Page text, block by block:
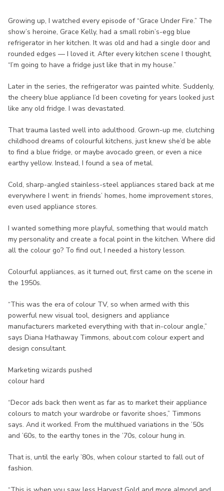
Growing up, I watched every episode of “Grace Under Fire.” The
show’s heroine, Grace Kelly, had a small robin’s-egg blue
refrigerator in her kitchen. It was old and had a single door and
rounded edges — I loved it. After every kitchen scene I thought,
“I’m going to have a fridge just like that in my house.”
Later in the series, the refrigerator was painted white. Suddenly,
the cheery blue appliance I’d been coveting for years looked just
like any old fridge. I was devastated.
That trauma lasted well into adulthood. Grown-up me, clutching
childhood dreams of colourful kitchens, just knew she’d be able
to find a blue fridge, or maybe avocado green, or even a nice
earthy yellow. Instead, I found a sea of metal.
Cold, sharp-angled stainless-steel appliances stared back at me
everywhere I went: in friends’ homes, home improvement stores,
even used appliance stores.
I wanted something more playful, something that would match
my personality and create a focal point in the kitchen. Where did
all the colour go? To find out, I needed a history lesson.
Colourful appliances, as it turned out, first came on the scene in
the 1950s.
“This was the era of colour TV, so when armed with this
powerful new visual tool, designers and appliance
manufacturers marketed everything with that in-colour angle,”
says Diana Hathaway Timmons, about.com colour expert and
design consultant.
Marketing wizards pushed
colour hard
“Decor ads back then went as far as to market their appliance
colours to match your wardrobe or favorite shoes,” Timmons
says. And it worked. From the multihued variations in the ’50s
and ’60s, to the earthy tones in the ’70s, colour hung in.
That is, until the early ’80s, when colour started to fall out of
fashion.